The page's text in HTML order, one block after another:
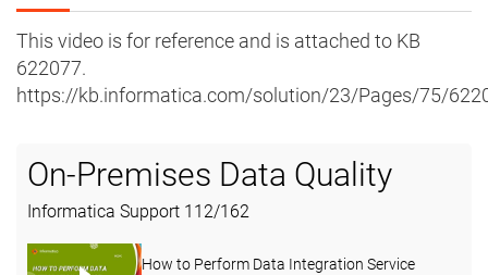
This video is for reference and is attached to KB
622077.
https://kb.informatica.com/solution/23/Pages/75/
On-Premises Data Quality
Informatica Support 112/162
How to Perform Data Integration Service